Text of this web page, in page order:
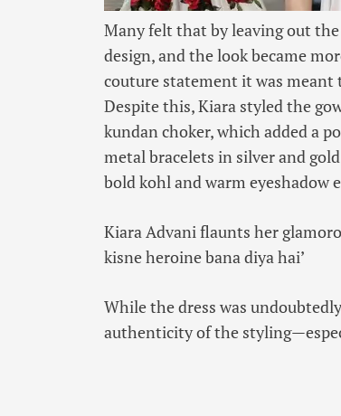
Many felt that by leaving out
design, and the look became
couture statement it was meant
Despite this, Kiara styled the
kundan choker, which added a
metal bracelets in silver and
bold kohl and warm eyeshadow
Kiara Advani flaunts her
kisne heroine bana diya hai’
While the dress was
authenticity of the